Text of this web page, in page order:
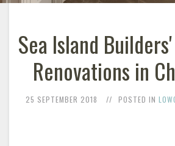
Sea Island
Renovations in
25 SEPTEMBER 2018 POSTED IN